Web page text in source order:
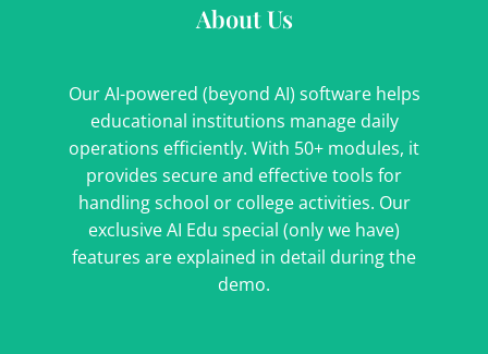
About Us
Our AI-powered (beyond AI) software helps
educational institutions manage daily
operations efficiently. With 50+ modules, it
provides secure and effective tools for
handling school or college activities. Our
exclusive AI Edu special (only we have)
features are explained in detail during the
demo.